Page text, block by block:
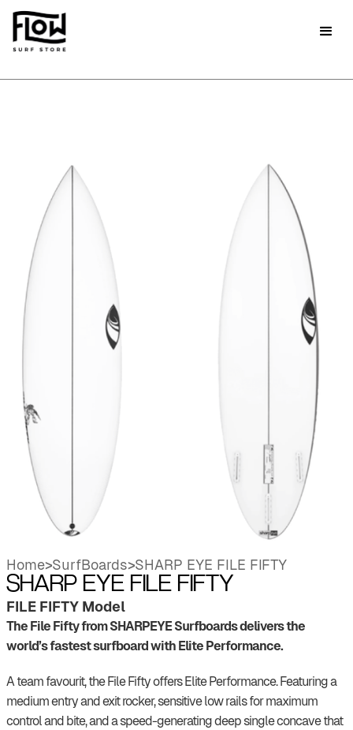
Home>SurfBoards>SHARP EYE FILE FIFTY
SHARP EYE FILE FIFTY
FILE FIFTY Model
The File Fifty from SHARPEYE Surfboards delivers the
world’s fastest surfboard with Elite Performance.
A team favourit, the File Fifty offers Elite Performance. Featuring a
medium entry and exit rocker, sensitive low rails for maximum
control and bite, and a speed-generating deep single concave that